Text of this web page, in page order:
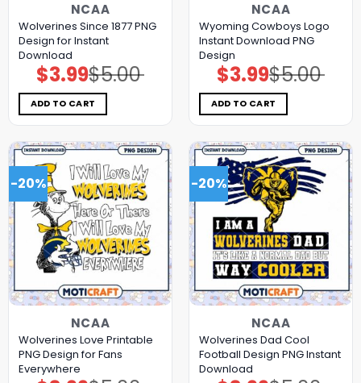
NCAA
Wolverines Since 1877 PNG
Design for Instant
Download
$5.00
Original
price
was:
$5.00.
$3.99Current
price
is:
$3.99.
ADD TO CART
NCAA
Wyoming Cowboys Logo
Instant Download PNG
Design
$5.00
Original
price
was:
$5.00.
$3.99Current
price
is:
$3.99.
ADD TO CART
-20%
NCAA
Wolverines Love Printable
PNG Design for Fans
Everywhere
-20%
NCAA
Wolverines Dad Cool
Football Design PNG Instant
Download